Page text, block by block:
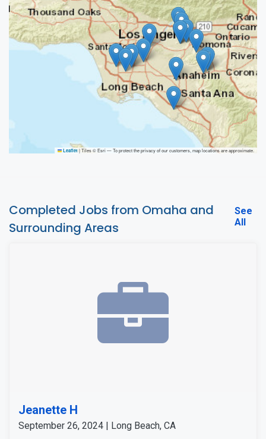
Leaflet |Tiles © Esri — To protect the privacy of our customers, map locations are approximate.
Completed Jobs from Omaha and
Surrounding Areas
See
All
Jeanette H
September 26, 2024 | Long Beach, CA